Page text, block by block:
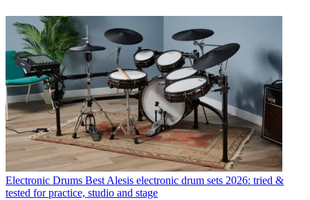
Electronic Drums Best Alesis electronic drum sets 2026: tried &
tested for practice, studio and stage